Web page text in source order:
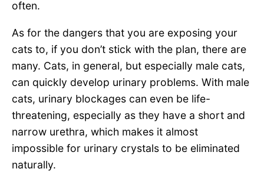
often.
As for the dangers that you are exposing your
cats to, if you don’t stick with the plan, there are
many. Cats, in general, but especially male cats,
can quickly develop urinary problems. With male
cats, urinary blockages can even be life-
threatening, especially as they have a short and
narrow urethra, which makes it almost
impossible for urinary crystals to be eliminated
naturally.